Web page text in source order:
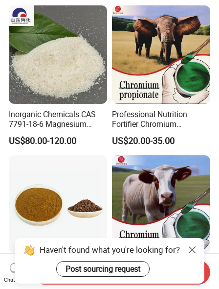
Inorganic Chemicals CAS
7791-18-6 Magnesium
Chloride Hexahydrate
US$80.00-120.00
Professional Nutrition
Fortifier Chromium
Propionate Manufacturer
Animal Additive High
Bioavailability
US$20.00-35.00
Greenish-Brown Color Food
Grade Cassia Seed Leaf
Herbal Extract
Animal Feed Additive
Organic Chromium
Propionate Supplements
Haven't found what you're looking for?
Post sourcing request
Chat Now
Send Inquiry